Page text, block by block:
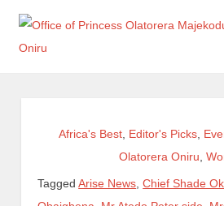
Africa's Best Editor's Picks
Olatorera Oniru
TaggedArise News ,Chief Shade